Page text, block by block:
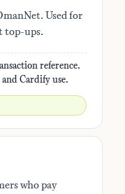
Used for
top-ups.
reference.
Cardify use.
who pay